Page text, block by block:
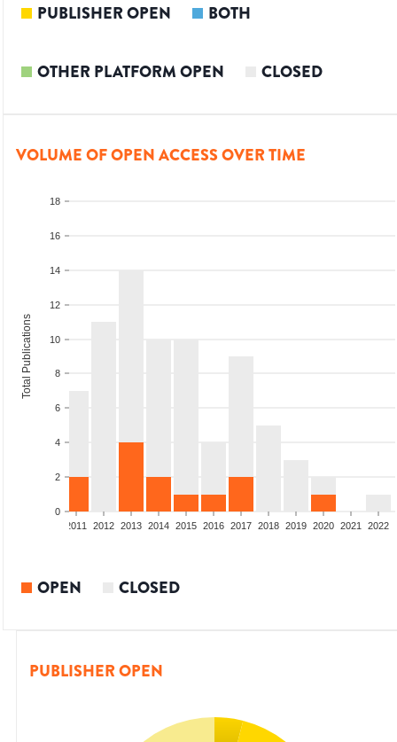
PUBLISHER OPEN BOTH
OTHER PLATFORM OPEN CLOSED
VOLUME OF OPEN ACCESS OVER TIME
0
2
4
6
8
10
12
14
16
18
Total Publications
2011 2012 2013 2014 2015 2016 2017 2018 2019 2020 2021 2022
OPEN CLOSED
PUBLISHER OPEN